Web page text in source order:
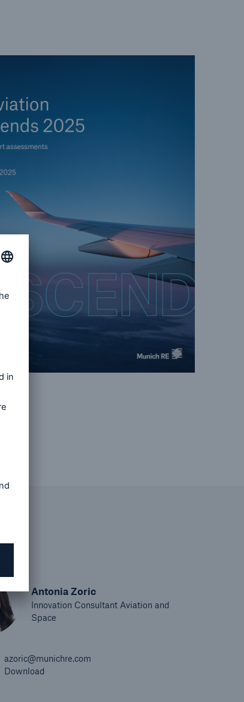
Antonia Zoric
Innovation Consultant Aviation and
Space
azoric@munichre.com
Download
open search